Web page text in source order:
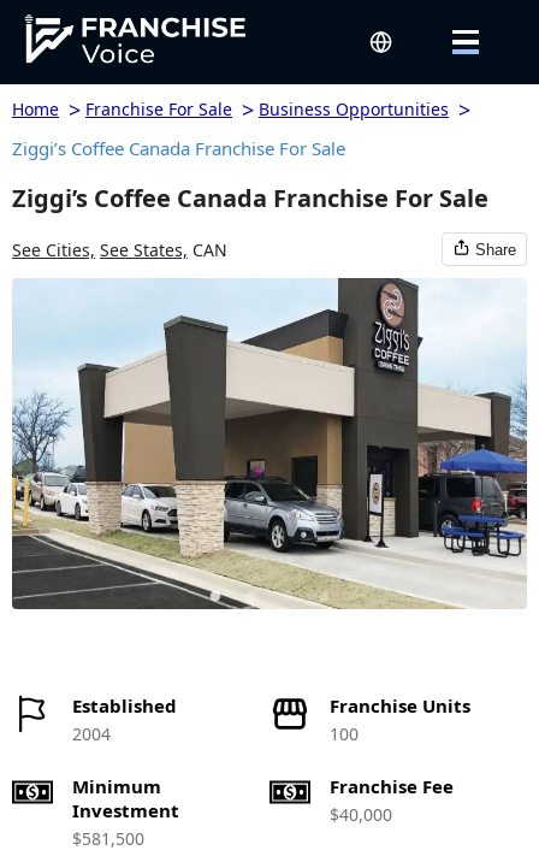
Home > Franchise For Sale > Business Opportunities >
Ziggi’s Coffee Canada Franchise For Sale
Ziggi’s Coffee Canada Franchise For Sale
See Cities, See States, CAN Share
Established
2004
Franchise Units
100
Minimum
Investment
$581,500
Franchise Fee
$40,000